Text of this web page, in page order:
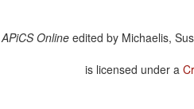
APiCS Onlineedited by Michaelis,
is licensed under a